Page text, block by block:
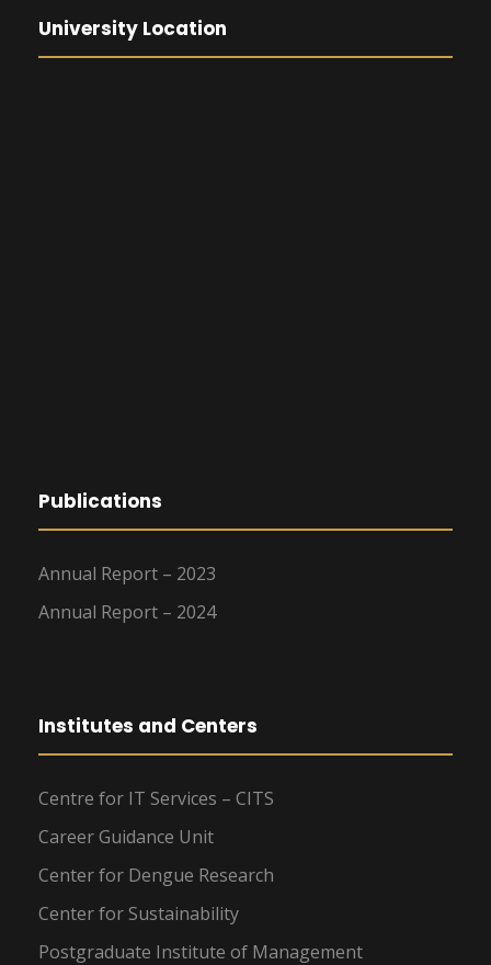
University Location
Publications
Annual Report – 2023
Annual Report – 2024
Institutes and Centers
Centre for IT Services – CITS
Career Guidance Unit
Center for Dengue Research
Center for Sustainability
Postgraduate Institute of Management